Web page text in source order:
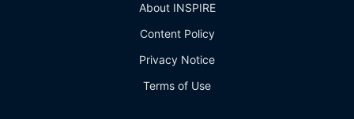
About INSPIRE
Content Policy
Privacy Notice
Terms of Use